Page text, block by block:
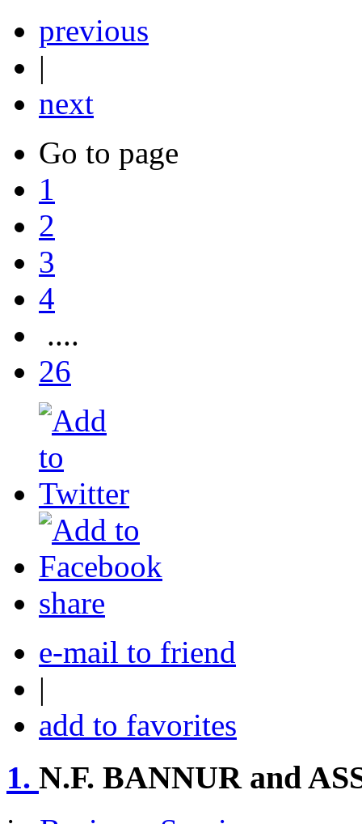
previous
|
next
Go to page
1
2
3
4
....
26
share
e-mail to friend
|
add to favorites
1. N.F. BANNUR and